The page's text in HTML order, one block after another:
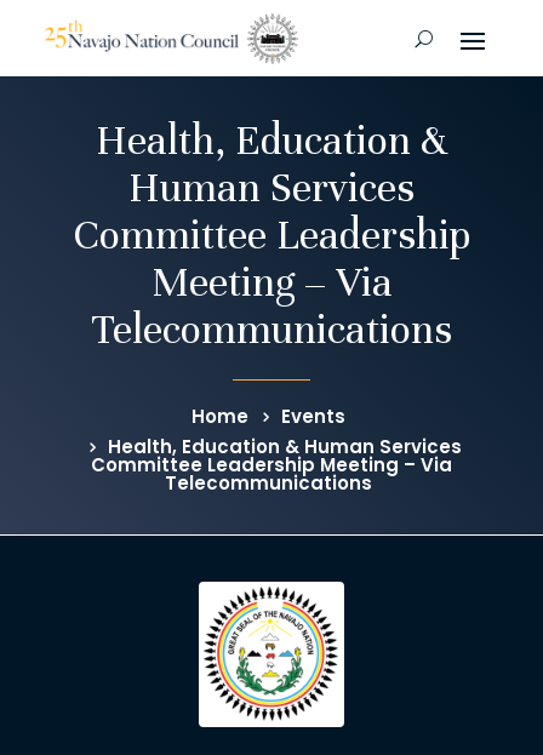
Health, Education &
Human Services
Committee Leadership
Meeting – Via
Telecommunications
Home
Events
Health, Education & Human Services
Committee Leadership Meeting – Via
Telecommunications